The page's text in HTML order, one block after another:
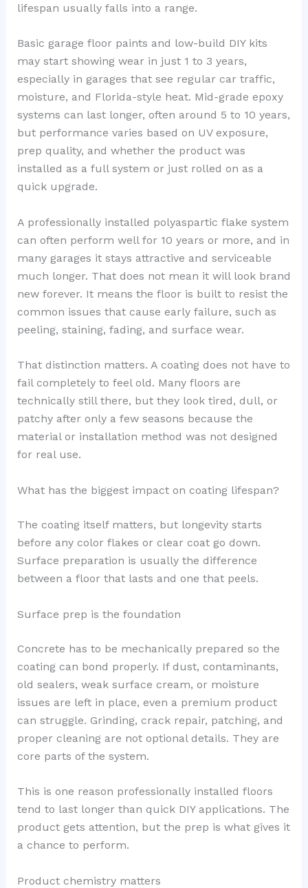
lifespan usually falls into a range.
Basic garage floor paints and low-build DIY kits
may start showing wear in just 1 to 3 years,
especially in garages that see regular car traffic,
moisture, and Florida-style heat. Mid-grade epoxy
systems can last longer, often around 5 to 10 years,
but performance varies based on UV exposure,
prep quality, and whether the product was
installed as a full system or just rolled on as a
quick upgrade.
A professionally installed polyaspartic flake system
can often perform well for 10 years or more, and in
many garages it stays attractive and serviceable
much longer. That does not mean it will look brand
new forever. It means the floor is built to resist the
common issues that cause early failure, such as
peeling, staining, fading, and surface wear.
That distinction matters. A coating does not have to
fail completely to feel old. Many floors are
technically still there, but they look tired, dull, or
patchy after only a few seasons because the
material or installation method was not designed
for real use.
What has the biggest impact on coating lifespan?
The coating itself matters, but longevity starts
before any color flakes or clear coat go down.
Surface preparation is usually the difference
between a floor that lasts and one that peels.
Surface prep is the foundation
Concrete has to be mechanically prepared so the
coating can bond properly. If dust, contaminants,
old sealers, weak surface cream, or moisture
issues are left in place, even a premium product
can struggle. Grinding, crack repair, patching, and
proper cleaning are not optional details. They are
core parts of the system.
This is one reason professionally installed floors
tend to last longer than quick DIY applications. The
product gets attention, but the prep is what gives it
a chance to perform.
Product chemistry matters